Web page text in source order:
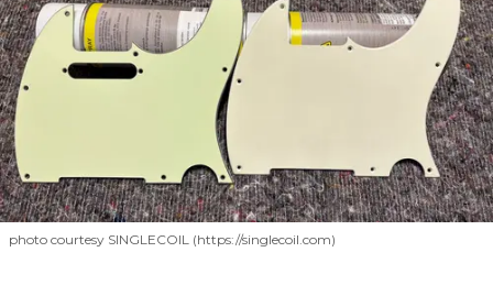
photo courtesy SINGLECOIL (https://singlecoil.com)